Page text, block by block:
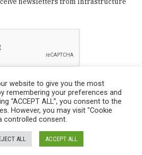
2024 Infrastructure Today. All
Rights Reserved.
website to give you the most
remembering your preferences and
“ACCEPT ALL”, you consent to the
However, you may visit "Cookie
controlled consent.
ALL ACCEPT ALL